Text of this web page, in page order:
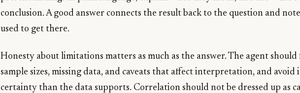
conclusion. A good answer connects the result back to the question and
used to get there.
Honesty about limitations matters as much as the answer. The agent should
sample sizes, missing data, and caveats that affect interpretation, and
certainty than the data supports. Correlation should not be dressed up as